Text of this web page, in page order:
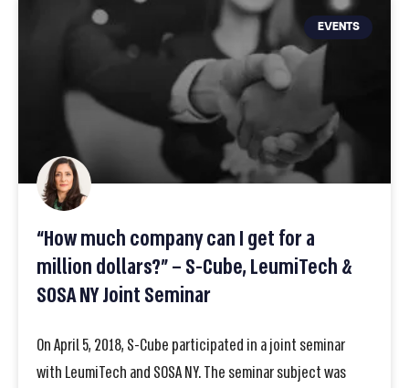
EVENTS
“How much company can I get for a
million dollars?” – S-Cube, LeumiTech &
SOSA NY Joint Seminar
On April 5, 2018, S-Cube participated in a joint seminar
with LeumiTech and SOSA NY. The seminar subject was